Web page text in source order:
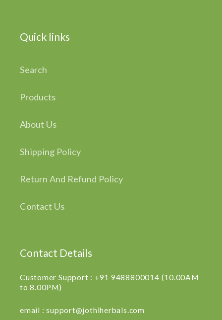
Quick links
Search
Products
About Us
Shipping Policy
Return And Refund Policy
Contact Us
Contact Details
Customer Support : +91 9488800014 (10.00AM
to 8.00PM)
email : support@jothiherbals.com